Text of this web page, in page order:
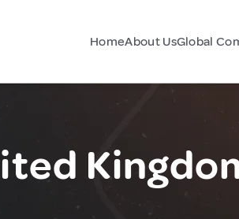
HomeAbout UsGlobal